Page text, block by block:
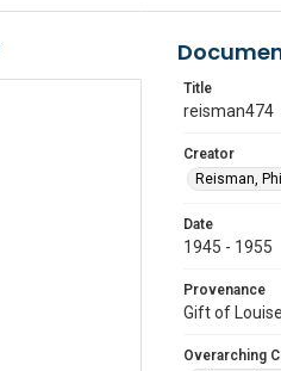
Title
reisman474
Creator
Reisman,
Date
1945 - 1955
Provenance
Gift of
Overarching